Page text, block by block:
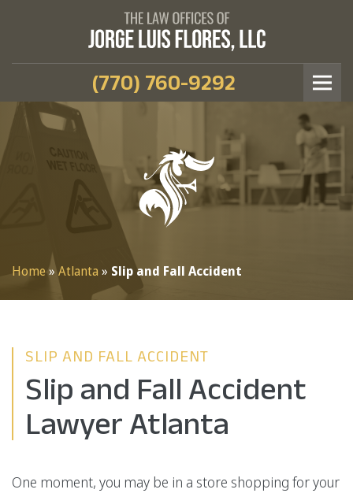
(770) 760-9292
Home»Atlanta » Slip and Fall Accident
SLIP AND FALL ACCIDENT
Slip and Fall Accident
Lawyer Atlanta
One moment, you may be in a store shopping for your